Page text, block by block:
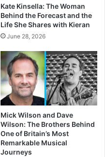
Kate Kinsella: The Woman
Behind the Forecast and the
Life She Shares with Kieran
June 28, 2026
Mick Wilson and Dave
Wilson: The Brothers Behind
One of Britain’s Most
Remarkable Musical
Journeys